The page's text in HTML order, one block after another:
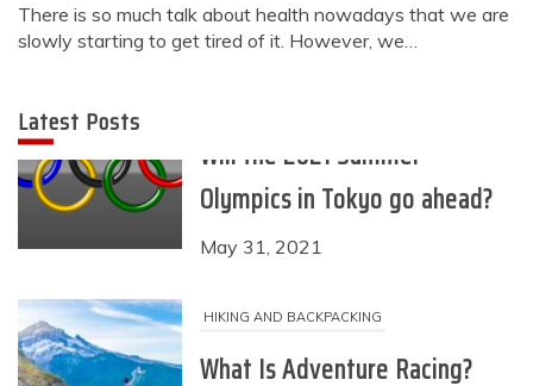
There is so much talk about health nowadays that we are
slowly starting to get tired of it. However, we…
Latest Posts
HIKING AND BACKPACKING
What Is Adventure Racing?